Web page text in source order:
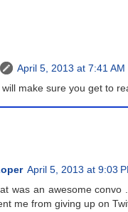
April 5, 2013 at 7:41 AM
will make sure you get to
April 5, 2013 at 9:03
was an awesome convo
me from giving up on